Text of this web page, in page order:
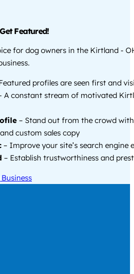
Featured!
for dog owners in the Kirtland -
profiles are seen first and
A constant stream of motivated
– Stand out from the crowd
custom sales copy
– Improve your site’s search engine
– Establish trustworthiness and